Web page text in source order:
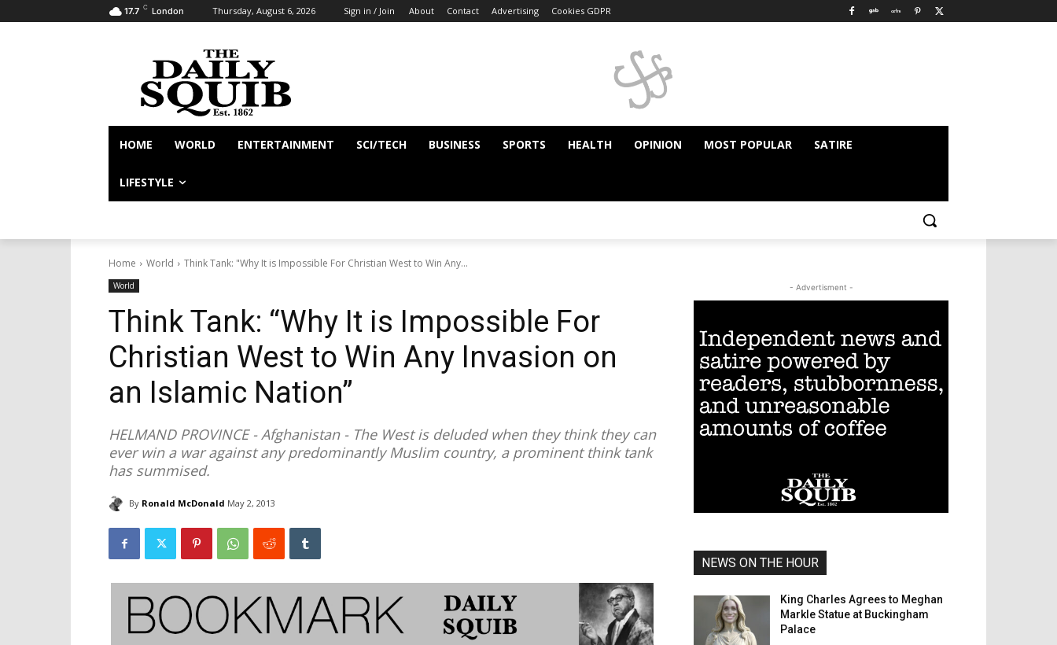
17.7 C London Thursday, August 6, 2026 Sign in / Join About Contact Advertising Cookies GDPR
HOME WORLD ENTERTAINMENT SCI/TECH BUSINESS SPORTS HEALTH OPINION MOST POPULAR SATIRE
LIFESTYLE
Home World Think Tank: "Why It is Impossible For Christian West to Win Any...
World
Think Tank: “Why It is Impossible For
Christian West to Win Any Invasion on
an Islamic Nation”
HELMAND PROVINCE - Afghanistan - The West is deluded when they think they can
ever win a war against any predominantly Muslim country, a prominent think tank
has summised.
By Ronald McDonald May 2, 2013
- Advertisment -
NEWS ON THE HOUR
King Charles Agrees to Meghan
Markle Statue at Buckingham
Palace